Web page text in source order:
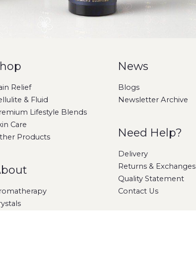
Relief
& Fluid
Lifestyle Blends
Care
Products
News
Blogs
Newsletter Archive
Need Help?
Delivery
Returns & Exchanges
Quality Statement
Contact Us